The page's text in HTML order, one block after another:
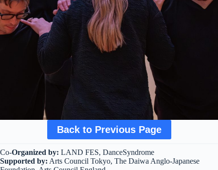
Back to Previous Page
Co-Organized by: LAND FES, DanceSyndrome
Supported by: Arts Council Tokyo, The Daiwa Anglo-Japanese